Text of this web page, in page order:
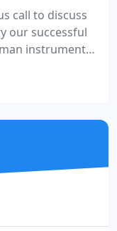
call to discuss
our successful
instrument
playability.
in the rich